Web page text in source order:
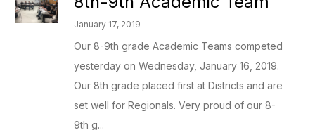
January 17, 2019
Our 8-9th grade Academic Teams competed
yesterday on Wednesday, January 16, 2019.
Our 8th grade placed first at Districts and are
set well for Regionals. Very proud of our 8-
9th g...